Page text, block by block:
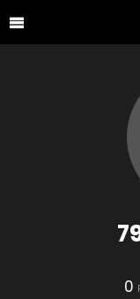
0